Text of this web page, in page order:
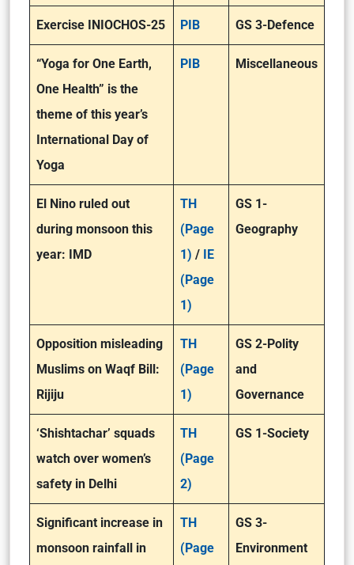
Exercise INIOCHOS-25 PIB GS 3-Defence
“Yoga for One Earth,
One Health” is the
theme of this year’s
International Day of
Yoga
PIB Miscellaneous
El Nino ruled out
during monsoon this
year: IMD
TH
(Page
1) / IE
(Page
1)
GS 1-
Geography
Opposition misleading
Muslims on Waqf Bill:
Rijiju
TH
(Page
1)
GS 2-Polity
and
Governance
‘Shishtachar’ squads
watch over women’s
safety in Delhi
TH
(Page
2)
GS 1-Society
Significant increase in
monsoon rainfall in
TH
(Page
GS 3-
Environment